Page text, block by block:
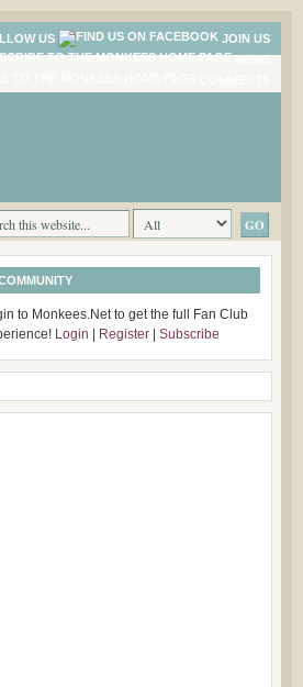
US
JOIN US
to Monkees.Net to get the full Fan Club
Login Register Subscribe